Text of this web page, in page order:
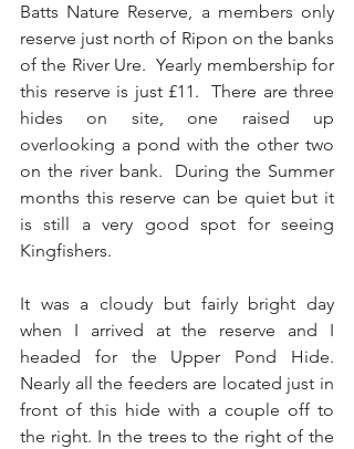
Batts Nature Reserve, a members only
reserve just north of Ripon on the banks
of the River Ure.  Yearly membership for
this reserve is just £11.  There are three
hides on site, one raised up
overlooking a pond with the other two
on the river bank.  During the Summer
months this reserve can be quiet but it
is still a very good spot for seeing
Kingfishers.
It was a cloudy but fairly bright day
when I arrived at the reserve and I
headed for the Upper Pond Hide.
Nearly all the feeders are located just in
front of this hide with a couple off to
the right. In the trees to the right of the